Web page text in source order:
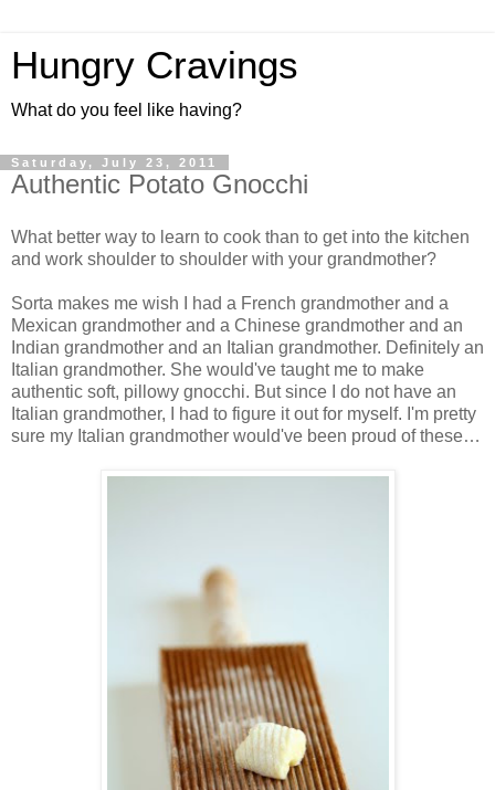
Hungry Cravings
What do you feel like having?
Saturday, July 23, 2011
Authentic Potato Gnocchi
What better way to learn to cook than to get into the kitchen
and work shoulder to shoulder with your grandmother?
Sorta makes me wish I had a French grandmother and a
Mexican grandmother and a Chinese grandmother and an
Indian grandmother and an Italian grandmother. Definitely an
Italian grandmother. She would've taught me to make
authentic soft, pillowy gnocchi. But since I do not have an
Italian grandmother, I had to figure it out for myself. I'm pretty
sure my Italian grandmother would've been proud of these…